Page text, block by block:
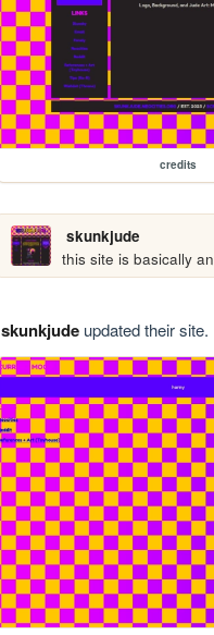
credits
skunkjude
this site is basically
skunkjudeupdated their site.